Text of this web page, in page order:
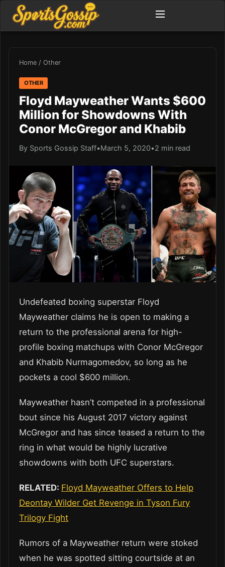
Home / Other
OTHER
Floyd Mayweather Wants $600
Million for Showdowns With
Conor McGregor and Khabib
By Sports Gossip Staff•March 5, 2020•2 min read
Undefeated boxing superstar Floyd
Mayweather claims he is open to making a
return to the professional arena for high-
profile boxing matchups with Conor McGregor
and Khabib Nurmagomedov, so long as he
pockets a cool $600 million.
Mayweather hasn’t competed in a professional
bout since his August 2017 victory against
McGregor and has since teased a return to the
ring in what would be highly lucrative
showdowns with both UFC superstars.
RELATED: Floyd Mayweather Offers to Help
Deontay Wilder Get Revenge in Tyson Fury
Trilogy Fight
Rumors of a Mayweather return were stoked
when he was spotted sitting courtside at an